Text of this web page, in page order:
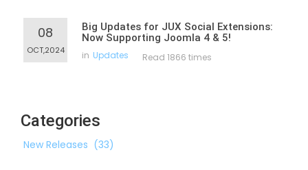
08
OCT,2024
Big Updates for JUX Social Extensions:
Now Supporting Joomla 4 & 5!
in Updates Read 1866 times
Categories
New Releases (33)